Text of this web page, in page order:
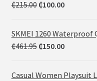
₵215.00 ₵100.00
SKMEI 1260
₵461.95 ₵150.00
Casual Women Playsuit